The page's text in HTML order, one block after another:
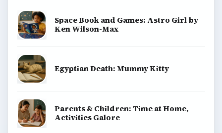
Space Book and Games: Astro Girl by
Ken Wilson-Max
Egyptian Death: Mummy Kitty
Parents & Children: Time at Home,
Activities Galore